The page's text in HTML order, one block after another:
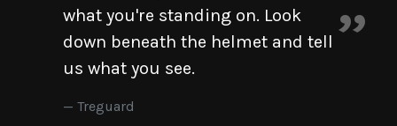
what you're standing on. Look
down beneath the helmet and tell
us what you see.
Treguard